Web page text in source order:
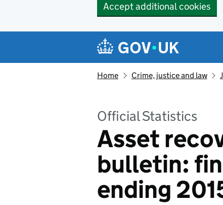
Accept additional cookies
Navigation menu
Home Crime, justice and law
Official Statistics
Asset
bulletin:
ending